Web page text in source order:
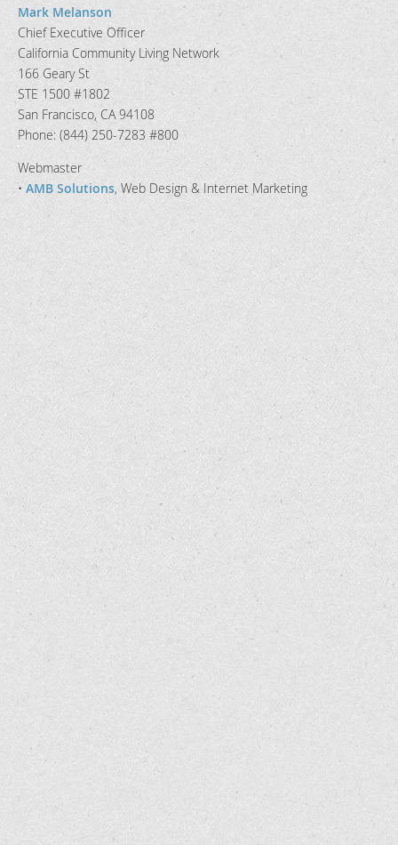
Mark Melanson
Chief Executive Officer
California Community Living Network
166 Geary St
STE 1500 #1802
San Francisco, CA 94108
Phone: (844) 250-7283 #800
Webmaster
• AMB Solutions, Web Design & Internet Marketing